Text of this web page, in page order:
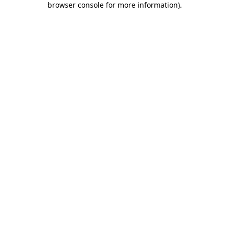
browser console for more information).